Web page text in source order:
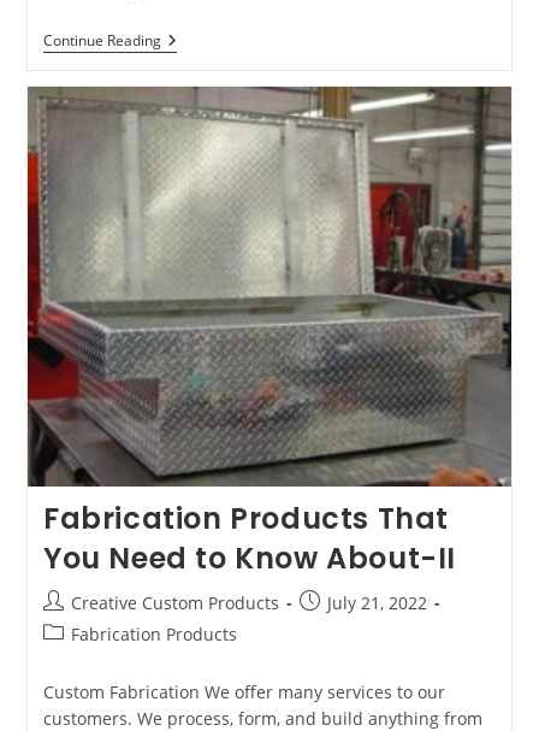
Continue ReadingTypes
Of
Products
Fabrication Products That
You Need to Know About-II
Post
author:
Creative Custom Products
PostJuly 21, 2022
PostFabrication Products
Custom Fabrication We offer many services to our
customers. We process, form, and build anything from